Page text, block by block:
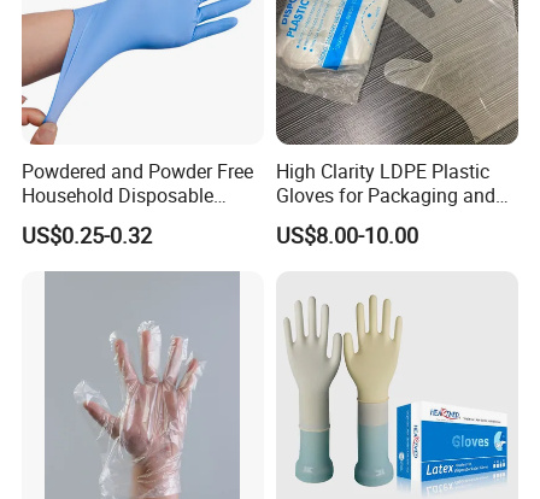
Powdered and Powder Free
Household Disposable
Nitrile Exam Gloves
US$0.25-0.32
High Clarity LDPE Plastic
Gloves for Packaging and
Assembly Line Operations
US$8.00-10.00